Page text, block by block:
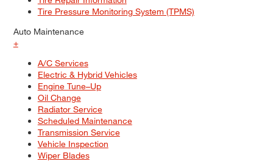
Tire Pressure Monitoring System (TPMS)
Auto Maintenance
+
A/C Services
Electric & Hybrid Vehicles
Engine Tune–Up
Oil Change
Radiator Service
Scheduled Maintenance
Transmission Service
Vehicle Inspection
Wiper Blades